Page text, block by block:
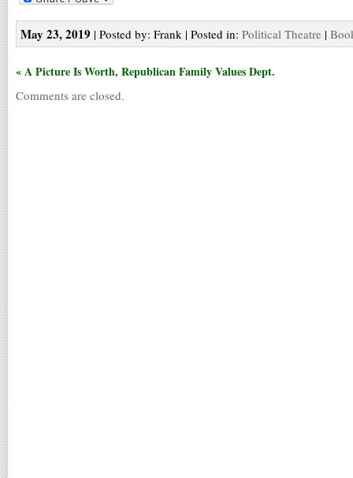
May 23, 2019 | Posted by: Frank | Posted in: Political Theatre |
« A Picture Is Worth, Republican Family Values Dept.
Comments are closed.